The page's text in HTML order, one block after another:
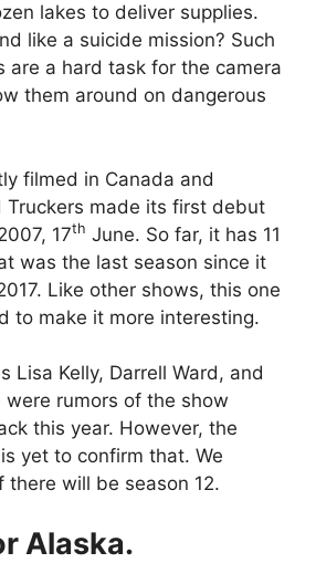
lakes to deliver supplies.
like a suicide mission? Such
are a hard task for the camera
them around on dangerous
filmed in Canada and
Truckers made its first debut
17th June. So far, it has 11
was the last season since it
Like other shows, this one
to make it more interesting.
Lisa Kelly, Darrell Ward, and
were rumors of the show
this year. However, the
yet to confirm that. We
there will be season 12.
Alaska.